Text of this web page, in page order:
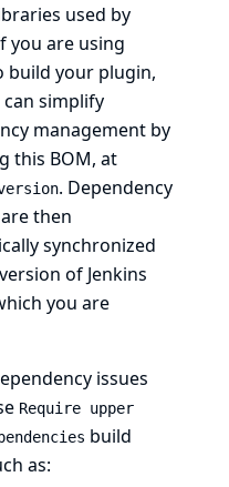
used by
you are using
build your plugin,
simplify
management by
this BOM, at
. Dependency
then
synchronized
of Jenkins
you are
issues
Require upper
build
as: